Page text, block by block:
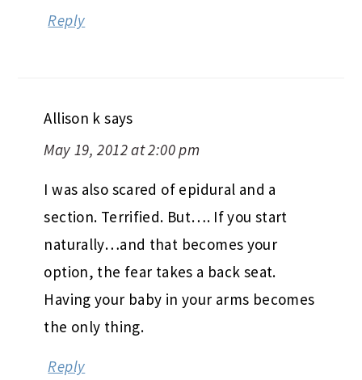
Reply
Allison k says
May 19, 2012 at 2:00 pm
I was also scared of epidural and a
section. Terrified. But…. If you start
naturally…and that becomes your
option, the fear takes a back seat.
Having your baby in your arms becomes
the only thing.
Reply